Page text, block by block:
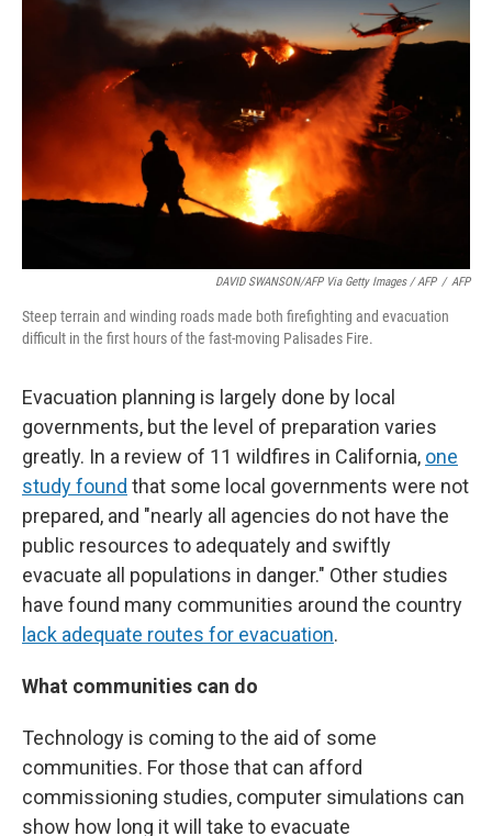
DAVID SWANSON/AFP Via Getty Images / AFP / AFP
Steep terrain and winding roads made both firefighting and evacuation
difficult in the first hours of the fast-moving Palisades Fire.
Evacuation planning is largely done by local
governments, but the level of preparation varies
greatly. In a review of 11 wildfires in California, one
study found that some local governments were not
prepared, and "nearly all agencies do not have the
public resources to adequately and swiftly
evacuate all populations in danger." Other studies
have found many communities around the country
lack adequate routes for evacuation.
What communities can do
Technology is coming to the aid of some
communities. For those that can afford
commissioning studies, computer simulations can
show how long it will take to evacuate